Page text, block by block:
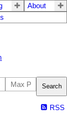
About
Search
RSS